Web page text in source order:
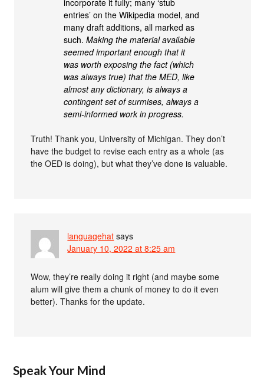
entries’ on the Wikipedia model, and
many draft additions, all marked as
such.Making the material available
seemed important enough that it
was worth exposing the fact (which
was always true) that the MED, like
almost any dictionary, is always a
contingent set of surmises, always a
semi-informed work in progress.
Truth! Thank you, University of Michigan. They don’t
have the budget to revise each entry as a whole (as
the OED is doing), but what they’ve done is valuable.
languagehat says
January 10, 2022 at 8:25 am
Wow, they’re really doing it right (and maybe some
alum will give them a chunk of money to do it even
better). Thanks for the update.
Speak Your Mind